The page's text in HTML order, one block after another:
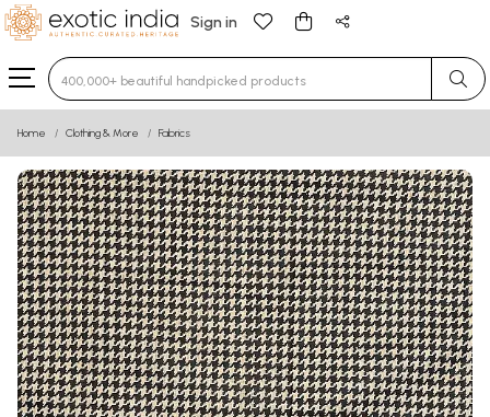
Sign in
Type 3 or more characters for results.
Home Clothing & More Fabrics